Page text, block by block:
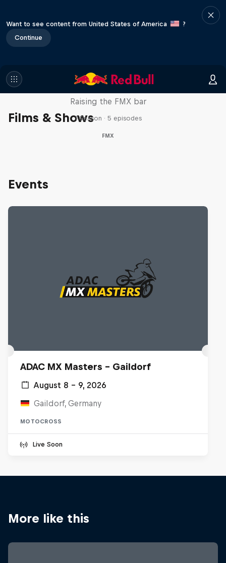
Want to see content from United States of America
?
Continue
Films & Shows
Luc Ackermann: FMX Unloaded
Raising the FMX bar
1 Season · 5 episodes
FMX
Events
ADAC MX Masters – Gaildorf
August 8 – 9, 2026
Gaildorf, Germany
MOTOCROSS
Live Soon
More like this